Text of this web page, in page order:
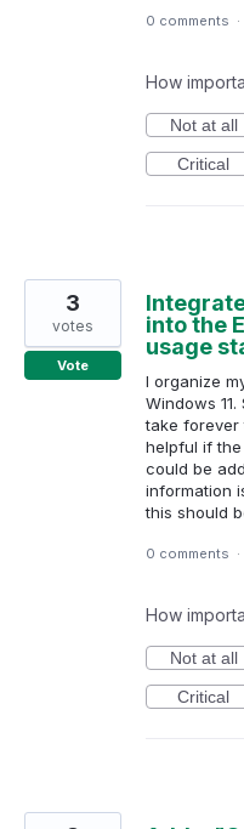
0 comments ·
How
Not at all
Critical
into the
usage
I organize
Windows
take forever
helpful if
could be
information
this should
3
votes
Vote
0 comments ·
How
Not at all
Critical